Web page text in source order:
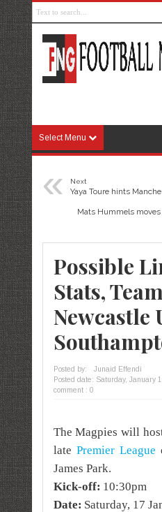
Select Menu
« Next
Yaya Toure hints
Mats Hummels
Possible
Stats,
Newcastle
Posted by:
Junaid Effendi
Posted date: Saturday, January
comment : 0
The Magpies will
late Premier League
James Park.
Kick-off: 10:30pm
Date: Saturday, 17